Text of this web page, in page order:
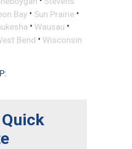
Bay • Sun Prairie •
• Wausau •
Bend • Wisconsin